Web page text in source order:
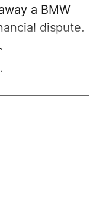
a BMW
dispute.